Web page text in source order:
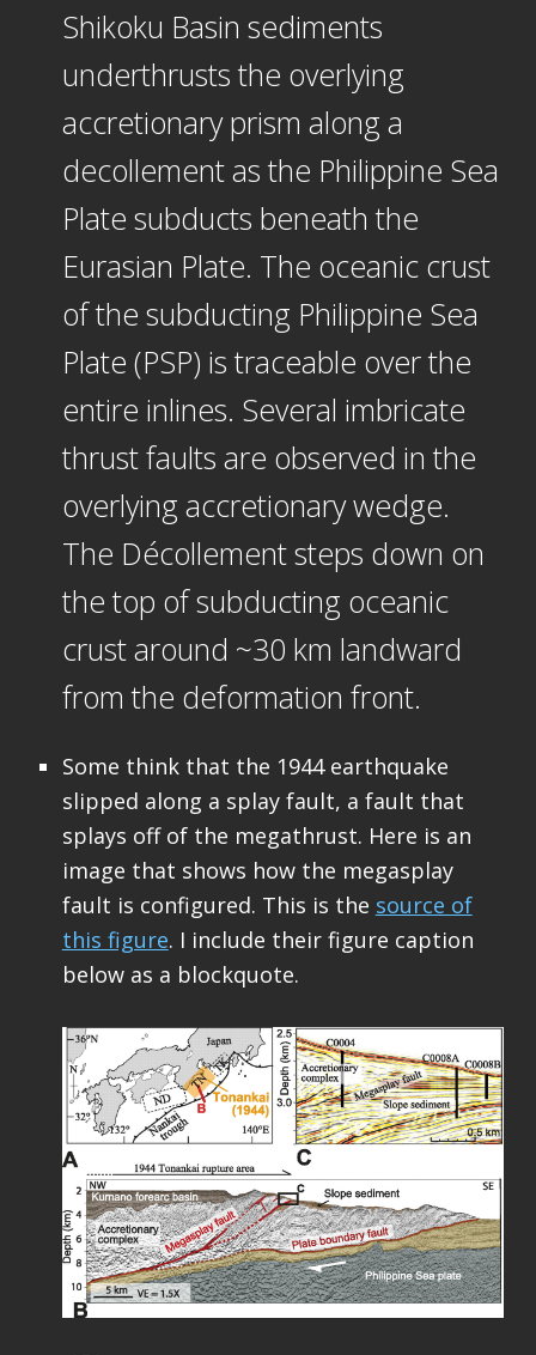
Shikoku Basin sediments
underthrusts the overlying
accretionary prism along a
decollement as the Philippine Sea
Plate subducts beneath the
Eurasian Plate. The oceanic crust
of the subducting Philippine Sea
Plate (PSP) is traceable over the
entire inlines. Several imbricate
thrust faults are observed in the
overlying accretionary wedge.
The Décollement steps down on
the top of subducting oceanic
crust around ~30 km landward
from the deformation front.
Some think that the 1944 earthquake
slipped along a splay fault, a fault that
splays off of the megathrust. Here is an
image that shows how the megasplay
fault is configured. This is the source of
this figure. I include their figure caption
below as a blockquote.